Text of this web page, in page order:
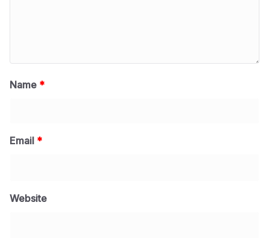
Name *
Email *
Website